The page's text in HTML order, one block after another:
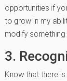
opportunities if
to grow in my
modify something
3.
Know that there